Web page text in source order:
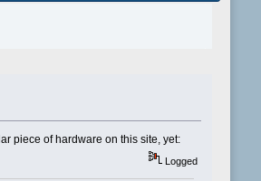
piece of hardware on this site, yet:
Logged